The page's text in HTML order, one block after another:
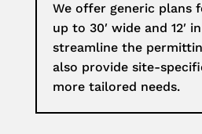
We offer generic plans
up to 30′ wide and 12′
streamline the
also provide site-
more tailored needs.